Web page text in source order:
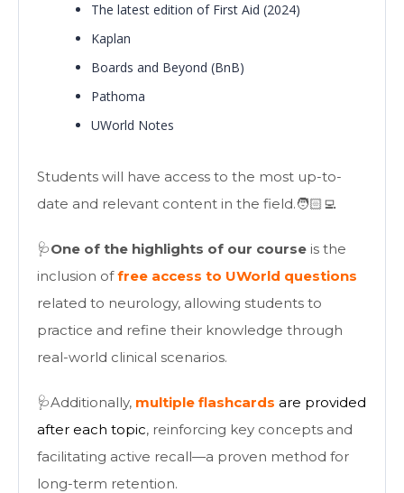
The latest edition of First Aid (2024)
Kaplan
Boards and Beyond (BnB)
Pathoma
UWorld Notes
Students will have access to the most up-to-
date and relevant content in the field.🧑🏻‍💻
🩺One of the highlights of our course is the
inclusion offree access to UWorld questions
related to neurology, allowing students to
practice and refine their knowledge through
real-world clinical scenarios.
🩺Additionally, multiple flashcards are provided
after each topic, reinforcing key concepts and
facilitating active recall—a proven method for
long-term retention.